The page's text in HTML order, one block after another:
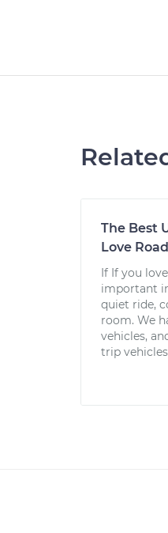
The Best
Love
If If you
important
quiet ride,
room. We
vehicles,
trip